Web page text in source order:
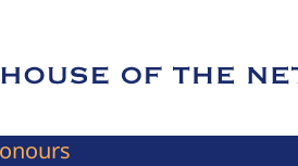
of the Netherlands